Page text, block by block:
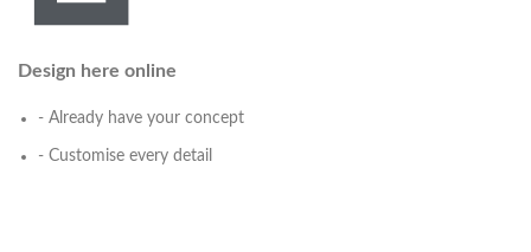
Design here online
- Already have your concept
- Customise every detail